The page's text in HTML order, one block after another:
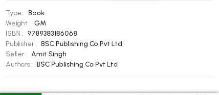
BBA 5th Semester PU Chandigarh
BBA 6th Semester PU Chandigarh
MA PU Chandigarh
MA 1st Semester PU Chandigarh MA 2nd Semester PU Chandigarh
Type : Book
Weight : GM
ISBN : 9789383186068
Publisher : BSC Publishing Co Pvt Ltd
Seller : Amit Singh
Authors : BSC Publishing Co Pvt Ltd